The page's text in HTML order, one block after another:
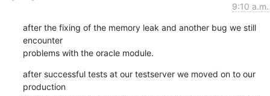
9:10 a.m.
after the fixing of the memory leak and another bug we still
encounter
problems with the oracle module.
after successful tests at our testserver we moved on to our
production